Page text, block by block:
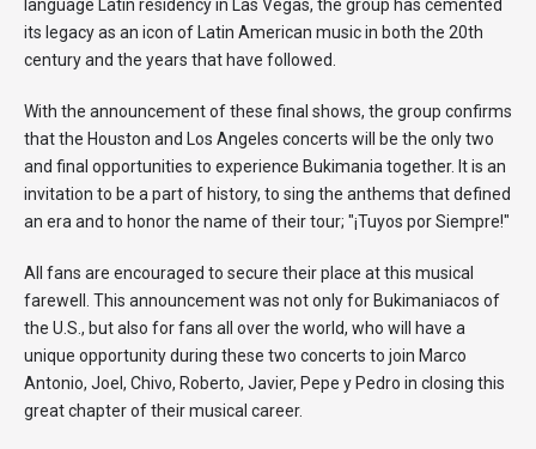
language Latin residency in Las Vegas, the group has cemented
its legacy as an icon of Latin American music in both the 20th
century and the years that have followed.
With the announcement of these final shows, the group confirms
that the Houston and Los Angeles concerts will be the only two
and final opportunities to experience Bukimania together. It is an
invitation to be a part of history, to sing the anthems that defined
an era and to honor the name of their tour; "¡Tuyos por Siempre!"
All fans are encouraged to secure their place at this musical
farewell. This announcement was not only for Bukimaniacos of
the U.S., but also for fans all over the world, who will have a
unique opportunity during these two concerts to join Marco
Antonio, Joel, Chivo, Roberto, Javier, Pepe y Pedro in closing this
great chapter of their musical career.